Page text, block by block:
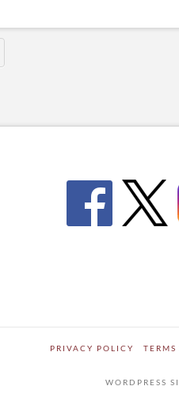
PRIVACY POLICY TERMS
WORDPRESS